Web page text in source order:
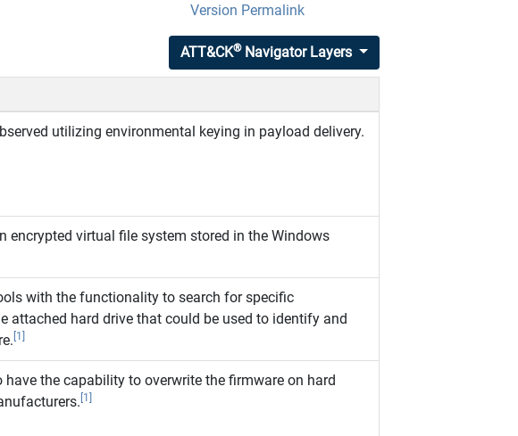
Version Permalink
ATT&CK®Navigator Layers
utilizing environmental keying in payload delivery.
encrypted virtual file system stored in the Windows
with the functionality to search for specific
attached hard drive that could be used to identify and
[1]
have the capability to overwrite the firmware on hard
[1]